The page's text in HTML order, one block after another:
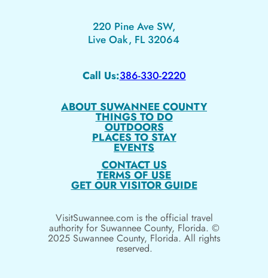
220 Pine Ave SW,
Live Oak, FL 32064
Call Us:386-330-2220
ABOUT SUWANNEE COUNTY
THINGS TO DO
OUTDOORS
PLACES TO STAY
EVENTS
CONTACT US
TERMS OF USE
GET OUR VISITOR GUIDE
VisitSuwannee.com is the official travel
authority for Suwannee County, Florida. ©
2025 Suwannee County, Florida. All rights
reserved.